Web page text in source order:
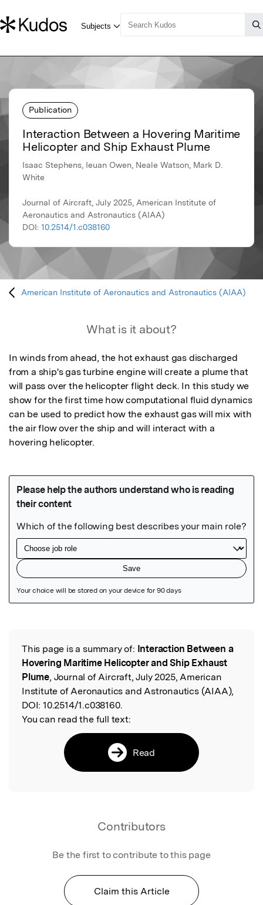
Publication
Interaction Between a Hovering Maritime
Helicopter and Ship Exhaust Plume
Isaac Stephens, Ieuan Owen, Neale Watson, Mark D.
White
Journal of Aircraft, July 2025, American Institute of
Aeronautics and Astronautics (AIAA)
DOI: 10.2514/1.c038160
American Institute of Aeronautics and Astronautics (AIAA)
What is it about?
In winds from ahead, the hot exhaust gas discharged
from a ship's gas turbine engine will create a plume that
will pass over the helicopter flight deck. In this study we
show for the first time how computational fluid dynamics
can be used to predict how the exhaust gas will mix with
the air flow over the ship and will interact with a
hovering helicopter.
Read the Original
This page is a summary of: Interaction Between a
Hovering Maritime Helicopter and Ship Exhaust
Plume, Journal of Aircraft, July 2025, American
Institute of Aeronautics and Astronautics (AIAA),
DOI: 10.2514/1.c038160.
You can read the full text:
Read
Contributors
Be the first to contribute to this page
Claim this Article